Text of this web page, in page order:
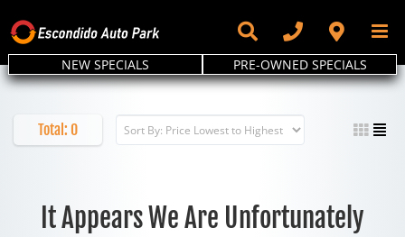
to
content
NEW SPECIALS PRE-OWNED SPECIALS
Total: 0
It Appears We Are Unfortunately